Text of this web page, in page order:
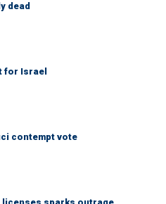
dead
for Israel
contempt vote